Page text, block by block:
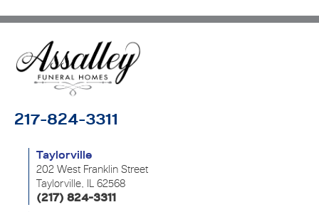
217-824-3311
Taylorville
202 West Franklin Street
Taylorville, IL 62568
(217) 824-3311